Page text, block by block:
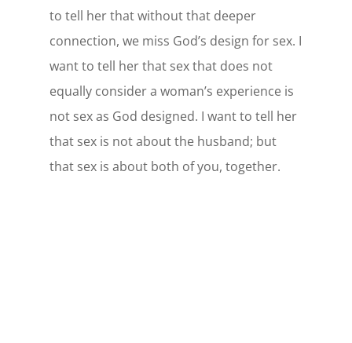
to tell her that without that deeper
connection, we miss God’s design for sex. I
want to tell her that sex that does not
equally consider a woman’s experience is
not sex as God designed. I want to tell her
that sex is not about the husband; but
that sex is about both of you, together.